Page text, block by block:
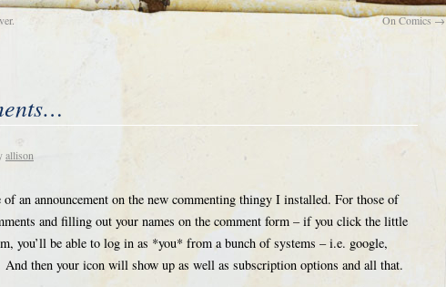
On Comics→
allison
an announcement on the new commenting thingy I installed. For those of
and filling out your names on the comment form – if you click the little
you’ll be able to log in as *you* from a bunch of systems – i.e. google,
then your icon will show up as well as subscription options and all that.